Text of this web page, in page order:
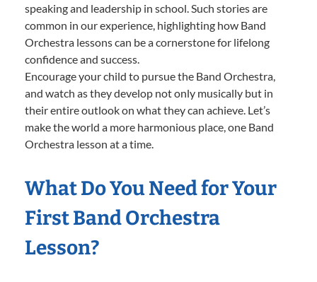
speaking and leadership in school. Such stories are
common in our experience, highlighting how Band
Orchestra lessons can be a cornerstone for lifelong
confidence and success.
Encourage your child to pursue the Band Orchestra,
and watch as they develop not only musically but in
their entire outlook on what they can achieve. Let’s
make the world a more harmonious place, one Band
Orchestra lesson at a time.
What Do You Need for Your
First Band Orchestra
Lesson?